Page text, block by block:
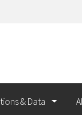
& Data